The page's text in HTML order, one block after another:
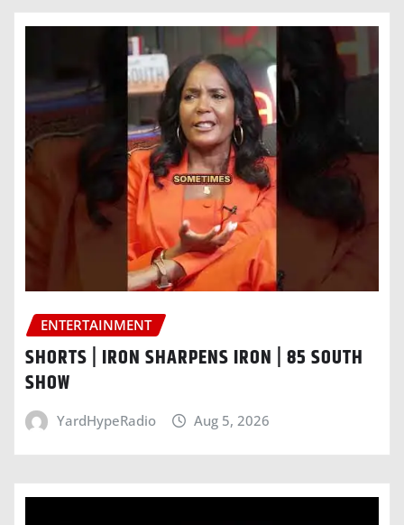
ENTERTAINMENT
SHORTS | IRON SHARPENS IRON | 85 SOUTH
SHOW
YardHypeRadio Aug 5, 2026